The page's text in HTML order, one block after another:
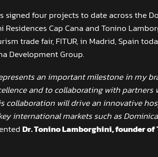
signed four projects to date across the
Cap Cana and Tonino
trade fair, FITUR, in Madrid, Spain
Development Group.
an important milestone in my
and to collaborating with
collaboration will drive an innovative
international markets such as
Dr. Tonino Lamborghini, founder of